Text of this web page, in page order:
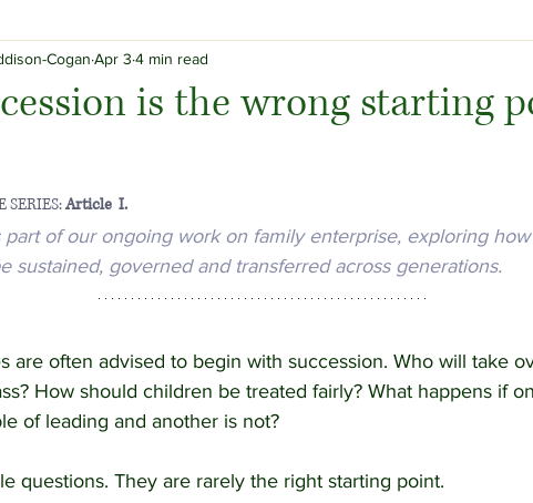
Advice Estate Planning Strategies Directors'
Living
Enterprise and Succession Australian Law
is the wrong starting
Cogan Apr 3 4 min read
SERIES:
Article  I.
part of our ongoing work on family enterprise, exploring
sustained, governed and transferred across generations.
are often advised to begin with succession. Who will take
How should children be treated fairly? What happens if
of leading and another is not?
questions. They are rarely the right starting point.